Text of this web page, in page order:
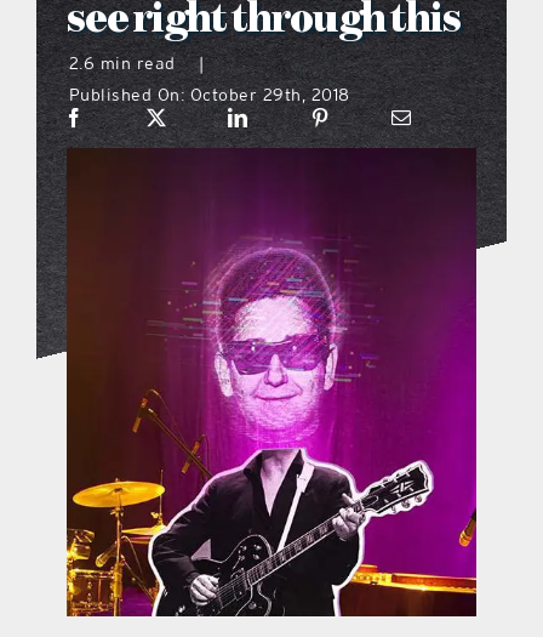
what’s going on
distribution locations
sports hub podcast
on the menu podcast
digital issues
promotional features
contact Us
see right through this
2.6 min read
|
Published On: October 29th, 2018